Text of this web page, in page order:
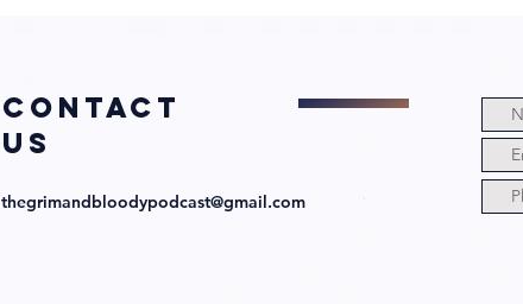
COntact
us
thegrimandbloodypodcast@gmail.com